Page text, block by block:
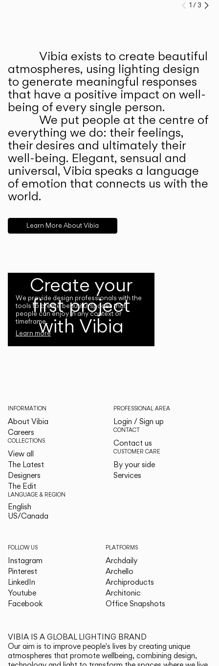
Prev
1 /3
Vibia exists to create beautiful
atmospheres, using lighting design
to generate meaningful responses
that have a positive impact on well-
being of every single person.
We put people at the centre of
everything we do: their feelings,
their desires and ultimately their
well-being. Elegant, sensual and
universal, Vibia speaks a language
of emotion that connects us with the
world.
Learn More About Vibia
Create your
first project
with Vibia
We provide design professionals with the
tools to create beautiful spaces that
people can enjoy in any context or
timeframe.
Learn more
INFORMATION
About Vibia
Careers
COLLECTIONS
View all
The Latest
Designers
The Edit
LANGUAGE & REGION
English
US/Canada
PROFESSIONAL AREA
Login / Sign up
CONTACT
Contact us
CUSTOMER CARE
By your side
Services
FOLLOW US
Instagram
Pinterest
LinkedIn
Youtube
Facebook
PLATFORMS
Archdaily
Archello
Archiproducts
Architonic
Office Snapshots
VIBIA IS A GLOBAL LIGHTING BRAND
Our aim is to improve people's lives by creating unique
atmospheres that promote wellbeing, combining design,